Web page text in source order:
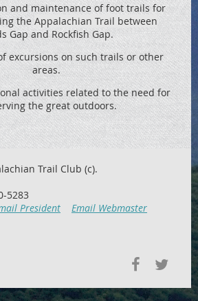
and maintenance of foot trails for
the Appalachian Trail between
Gap and Rockfish Gap.
excursions on such trails or other
areas.
activities related to the need for
the great outdoors.
Trail Club (c).
5283
President Email Webmaster